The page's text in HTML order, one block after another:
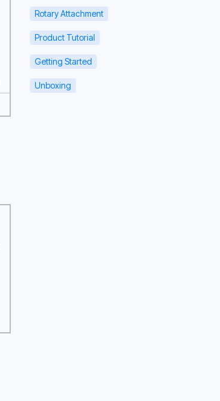
Rotary Attachment
Product Tutorial
Getting Started
Unboxing